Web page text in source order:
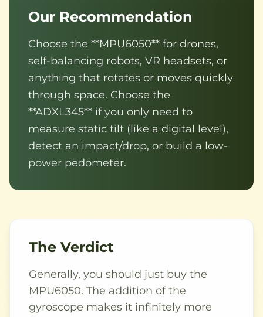
Our Recommendation
Choose the **MPU6050** for drones,
self-balancing robots, VR headsets, or
anything that rotates or moves quickly
through space. Choose the
**ADXL345** if you only need to
measure static tilt (like a digital level),
detect an impact/drop, or build a low-
power pedometer.
The Verdict
Generally, you should just buy the
MPU6050. The addition of the
gyroscope makes it infinitely more